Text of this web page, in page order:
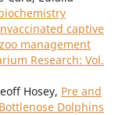
captive
management
Research: Vol.
Hosey, Pre and
Dolphins